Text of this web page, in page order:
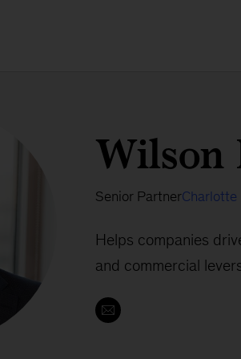
Wilson
Senior PartnerCharlotte
Helps companies
and commercial